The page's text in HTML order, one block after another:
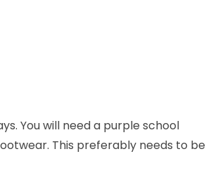
You will need a purple school
This preferably needs to be